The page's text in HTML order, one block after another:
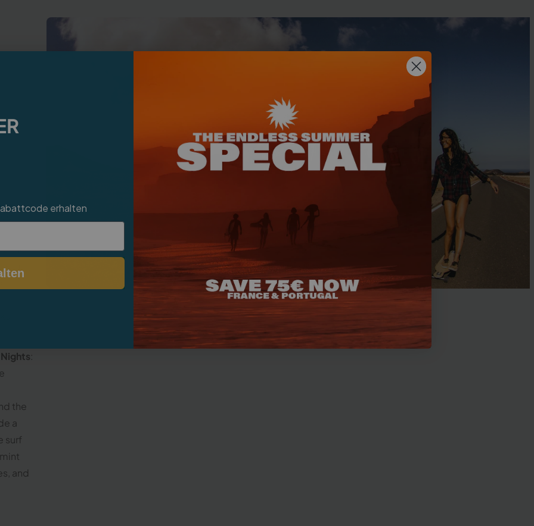
of
the
:
the
a
surf
and
Surfing in Morocco
erhalten